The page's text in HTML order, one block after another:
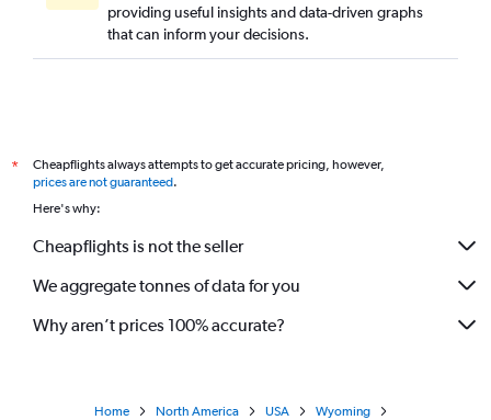
providing useful insights and data-driven graphs
that can inform your decisions.
*
Cheapflights always attempts to get accurate pricing, however,
prices are not guaranteed.
Here's why:
Cheapflights is not the seller
We aggregate tonnes of data for you
Why aren’t prices 100% accurate?
Home North America USA
Wyoming